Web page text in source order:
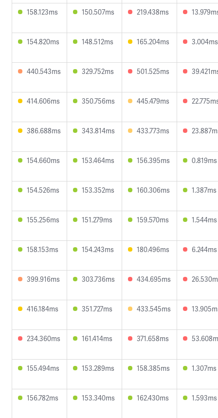
158.123ms 150.507ms 219.438ms
154.820ms 148.512ms 165.204ms 3.004ms
440.543ms 329.752ms 501.525ms
414.606ms 350.756ms 445.479ms
386.688ms 343.814ms 433.773ms
154.660ms 153.464ms 156.395ms 0.819ms
154.526ms 153.352ms 160.306ms 1.387ms
155.256ms 151.279ms 159.570ms 1.544ms
158.153ms 154.243ms 180.496ms 6.244ms
399.916ms 303.736ms 434.695ms
416.184ms 351.727ms 433.545ms
234.360ms 161.414ms 371.658ms
155.494ms 153.289ms 158.385ms 1.307ms
156.782ms 153.340ms 162.430ms 1.593ms